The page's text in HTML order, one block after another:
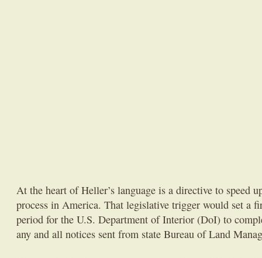
At the heart of Heller’s language is a directive to speed
process in America. That legislative trigger would set a
period for the U.S. Department of Interior (DoI) to
any and all notices sent from state Bureau of Land